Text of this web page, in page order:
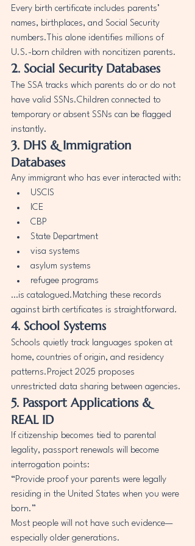
Every birth certificate includes parents’
names, birthplaces, and Social Security
numbers.This alone identifies millions of
U.S.-born children with noncitizen parents.
2. Social Security Databases
The SSA tracks which parents do or do not
have valid SSNs.Children connected to
temporary or absent SSNs can be flagged
instantly.
3. DHS & Immigration
Databases
Any immigrant who has ever interacted with:
USCIS
ICE
CBP
State Department
visa systems
asylum systems
refugee programs
…is catalogued.Matching these records
against birth certificates is straightforward.
4. School Systems
Schools quietly track languages spoken at
home, countries of origin, and residency
patterns.Project 2025 proposes
unrestricted data sharing between agencies.
5. Passport Applications &
REAL ID
If citizenship becomes tied to parental
legality, passport renewals will become
interrogation points:
“Provide proof your parents were legally
residing in the United States when you were
born.”
Most people will not have such evidence—
especially older generations.